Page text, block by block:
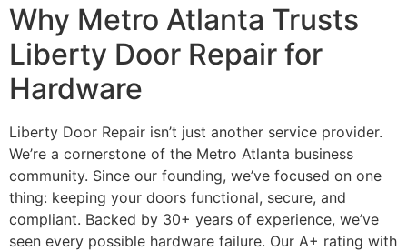
Why Metro Atlanta Trusts
Liberty Door Repair for
Hardware
Liberty Door Repair isn’t just another service provider.
We’re a cornerstone of the Metro Atlanta business
community. Since our founding, we’ve focused on one
thing: keeping your doors functional, secure, and
compliant. Backed by 30+ years of experience, we’ve
seen every possible hardware failure. Our A+ rating with